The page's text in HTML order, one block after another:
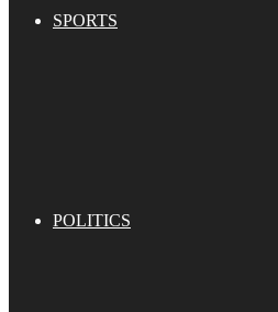
SPORTS
POLITICS